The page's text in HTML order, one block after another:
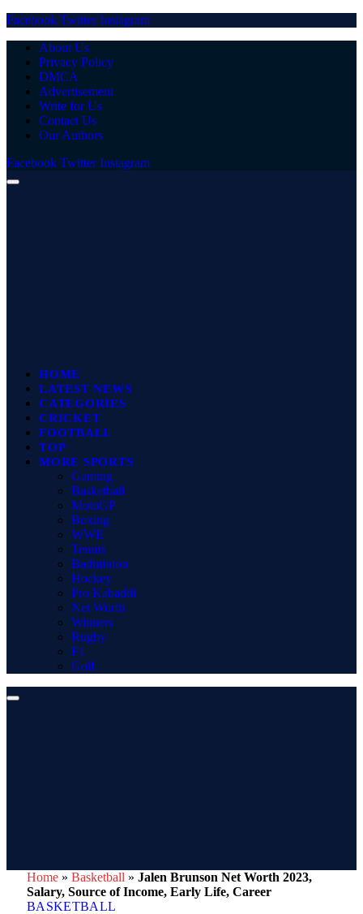
Facebook Twitter Instagram
About Us
Privacy Policy
DMCA
Advertisement
Write for Us
Contact Us
Our Authors
Facebook Twitter Instagram
HOME
LATEST NEWS
CATEGORIES
CRICKET
FOOTBALL
TOP
MORE SPORTS
Gaming
Basketball
MotoGP
Boxing
WWE
Tennis
Badminton
Hockey
Pro Kabaddi
Net Worth
Winners
Rugby
F1
Golf
Home » Basketball » Jalen Brunson Net Worth 2023,
Salary, Source of Income, Early Life, Career
BASKETBALL